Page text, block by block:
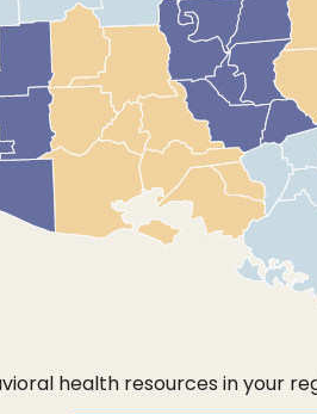
health resources in your